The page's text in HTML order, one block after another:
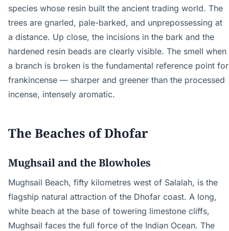
species whose resin built the ancient trading world. The
trees are gnarled, pale-barked, and unprepossessing at
a distance. Up close, the incisions in the bark and the
hardened resin beads are clearly visible. The smell when
a branch is broken is the fundamental reference point for
frankincense — sharper and greener than the processed
incense, intensely aromatic.
The Beaches of Dhofar
Mughsail and the Blowholes
Mughsail Beach, fifty kilometres west of Salalah, is the
flagship natural attraction of the Dhofar coast. A long,
white beach at the base of towering limestone cliffs,
Mughsail faces the full force of the Indian Ocean. The